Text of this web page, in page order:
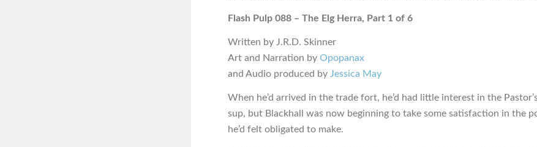
Flash Pulp 088 – The Elg Herra, Part 1 of 6
Written by J.R.D. Skinner
Art and Narration by Opopanax
and Audio produced by Jessica May
When he’d arrived in the trade fort, he’d had little interest in the
sup, but Blackhall was now beginning to take some satisfaction in the
he’d felt obligated to make.